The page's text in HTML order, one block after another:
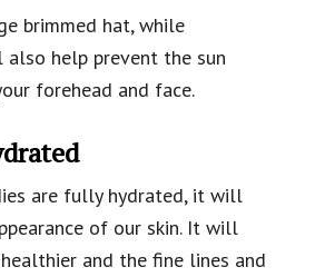
brimmed hat, while
help prevent the sun
forehead and face.
are fully hydrated, it will
of our skin. It will
and the fine lines and